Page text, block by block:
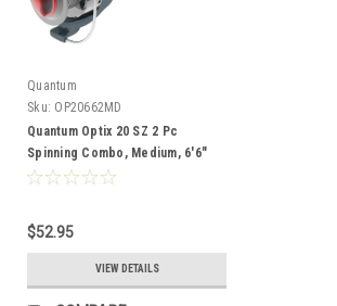
Quantum
Sku: OP20662MD
Quantum Optix 20 SZ 2 Pc
Spinning Combo, Medium, 6'6"
$52.95
VIEW DETAILS